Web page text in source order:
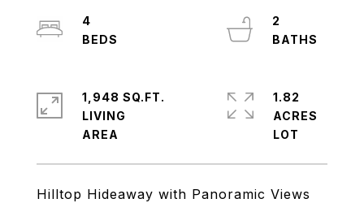
Hilltop Hideaway with Panoramic Views
4
2
1,948 SQ.FT.
LIVING
1.82
ACRES